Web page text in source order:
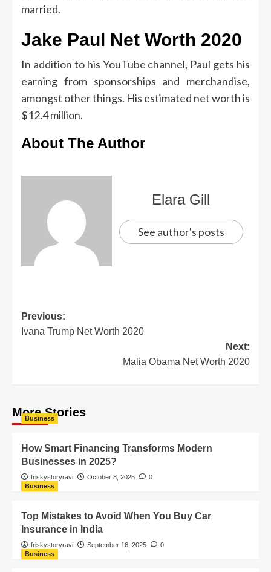
married.
Jake Paul Net Worth 2020
In addition to his YouTube channel, Paul gets his
earning from sponsorships and merchandise,
amongst other things. His estimated net worth is
$12.4 million.
About The Author
Elara Gill
See author's posts
Previous:
Ivana Trump Net Worth 2020
Next:
Malia Obama Net Worth 2020
More Stories
Business
How Smart Financing Transforms Modern
Businesses in 2025?
friskystoryravi October 8, 2025
0
Business
Top Mistakes to Avoid When You Buy Car
Insurance in India
friskystoryravi September 16, 2025
0
Business